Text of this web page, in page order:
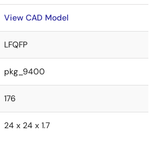
View CAD Model
LFQFP
pkg_9400
176
24 x 24 x 1.7